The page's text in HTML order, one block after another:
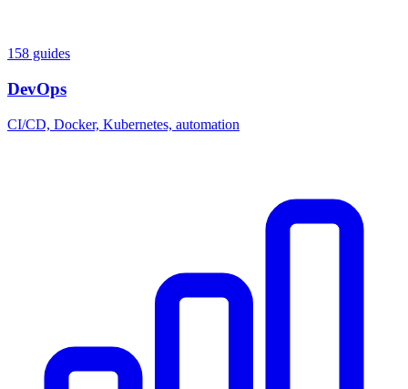
158 guides
DevOps
CI/CD, Docker, Kubernetes, automation